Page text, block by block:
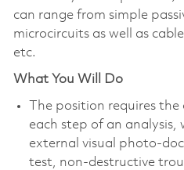
can range from simple
microcircuits as well as
etc.
What You Will Do
The position requires
each step of an analysis,
external visual photo-
test, non-destructive